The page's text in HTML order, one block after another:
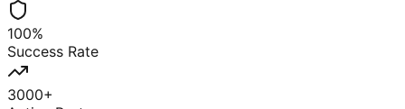
100%
Success Rate
3000+